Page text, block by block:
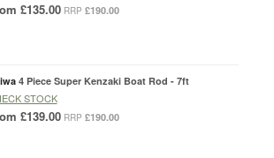
£135.00 RRP £190.00
4 Piece Super Kenzaki Boat Rod - 7ft
STOCK
£139.00 RRP £190.00